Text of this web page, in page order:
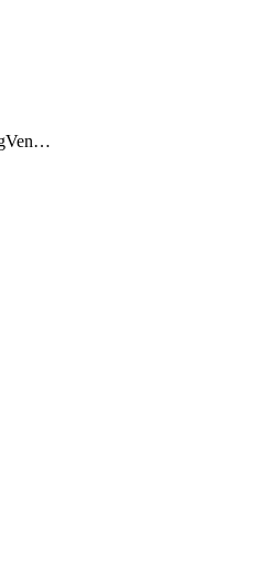
getCseLogMappingVendorProduct